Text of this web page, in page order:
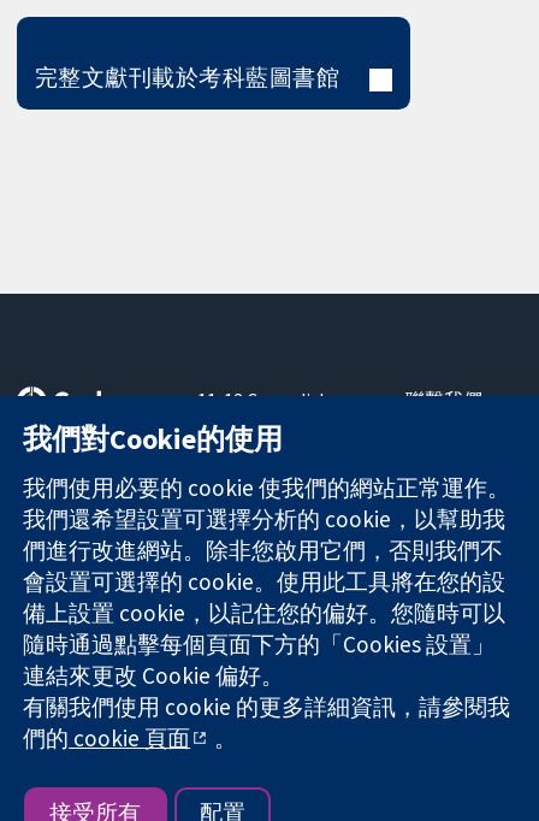
完整文獻刊載於考科藍圖書館
可信任實證
知情決定
更完善的健康照
護
11-13 Cavendish
Square
London
W1G 0AN
United Kingdom
聯繫我們
關於我們
工作機會
Cochrane
Library
The Cochrane Collaboration is a charity (no. 1045921) and a
company limited by guarantee (no. 03044323) registered in
England & Wales. VAT registration number GB 718 2127 49.
版權所有 © 2026 The Cochrane Collaboration
我們對Cookie的使用
我們使用必要的 cookie 使我們的網站正常運作。
我們還希望設置可選擇分析的 cookie，以幫助我
們進行改進網站。除非您啟用它們，否則我們不
會設置可選擇的 cookie。使用此工具將在您的設
備上設置 cookie，以記住您的偏好。您隨時可以
隨時通過點擊每個頁面下方的「Cookies 設置」
連結來更改 Cookie 偏好。
有關我們使用 cookie 的更多詳細資訊，請參閱我
們的 cookie 頁面 。
接受所有 配置